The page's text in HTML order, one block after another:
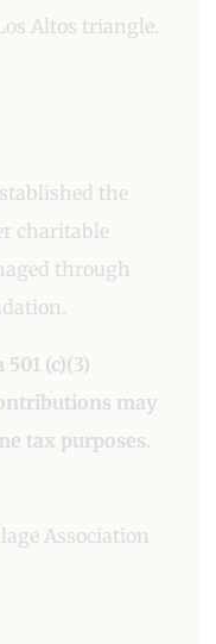
Altos triangle.
the
charitable
through
(c)(3)
may
tax purposes.
Association